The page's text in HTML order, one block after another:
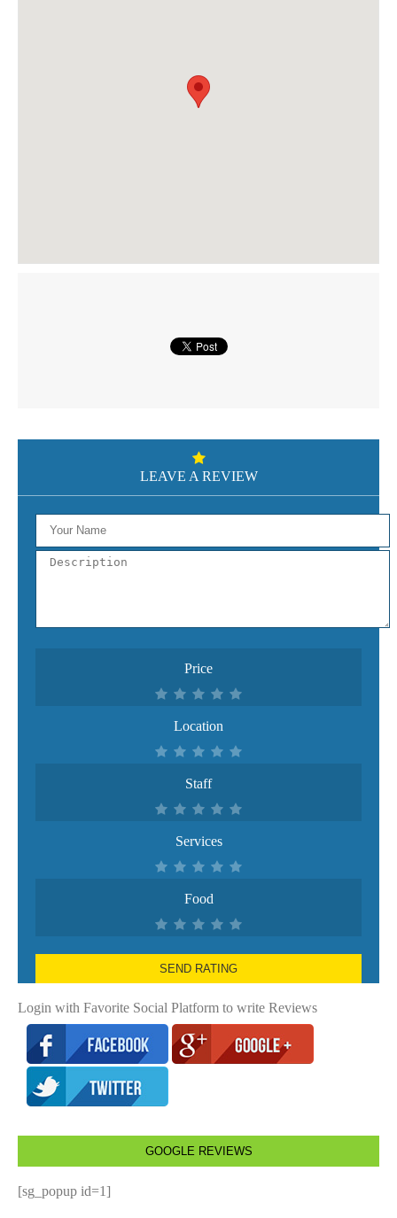
LEAVE A REVIEW
Price
Location
Staff
Services
Food
SEND RATING
Login with Favorite Social Platform to write Reviews
GOOGLE REVIEWS
[sg_popup id=1]